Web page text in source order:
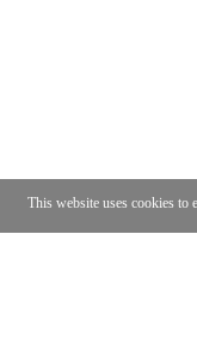
This website uses cookies to